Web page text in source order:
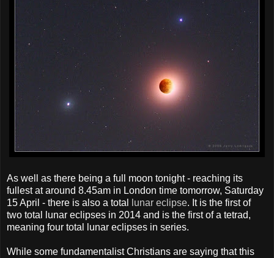
As well as there being a full moon tonight - reaching its
fullest at around 8.45am in London time tomorrow, Saturday
15 April - there is also a total
lunar eclipse. It is the first of
two total lunar eclipses in 2014 and is the first of a tetrad,
meaning four total lunar eclipses in series.
While some fundamentalist Christians are saying that this